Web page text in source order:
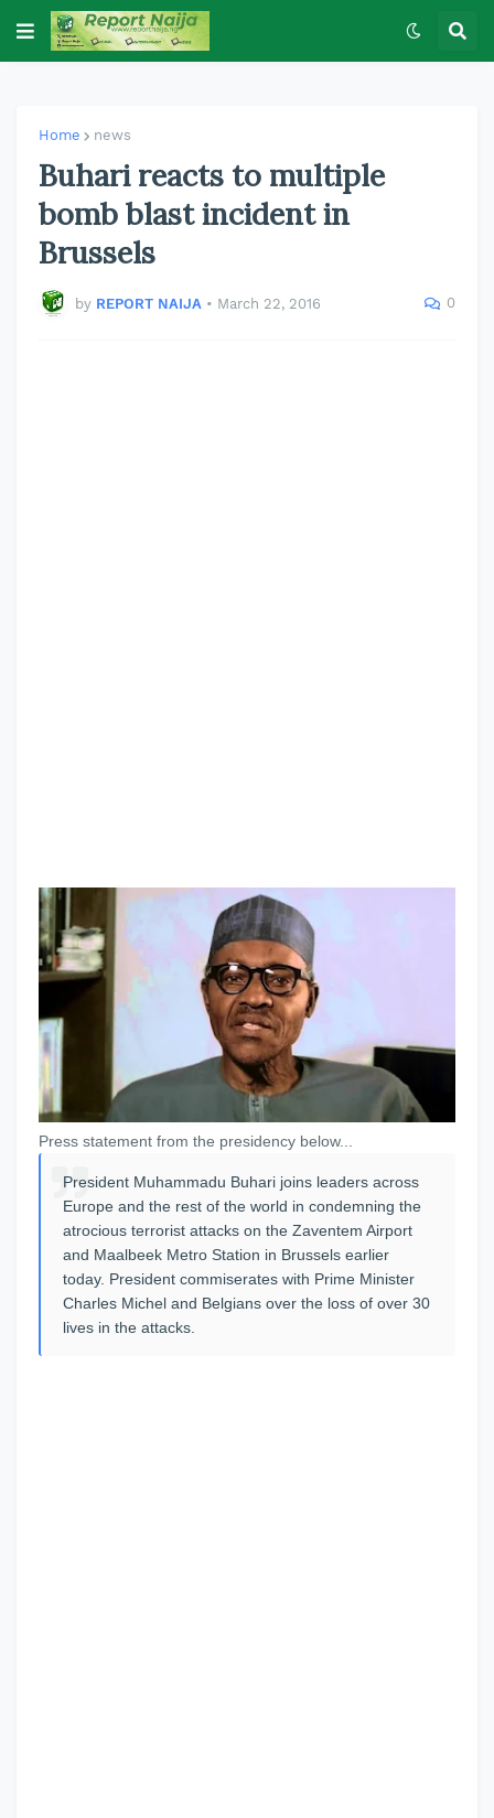
Home news
Buhari reacts to multiple
bomb blast incident in
Brussels
by REPORT NAIJA • March 22, 2016 0
Press statement from the presidency below...
President Muhammadu Buhari joins leaders across
Europe and the rest of the world in condemning the
atrocious terrorist attacks on the Zaventem Airport
and Maalbeek Metro Station in Brussels earlier
today. President commiserates with Prime Minister
Charles Michel and Belgians over the loss of over 30
lives in the attacks.